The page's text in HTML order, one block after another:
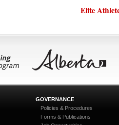
Elite
GOVERNANCE
Policies & Procedures
Forms & Publications